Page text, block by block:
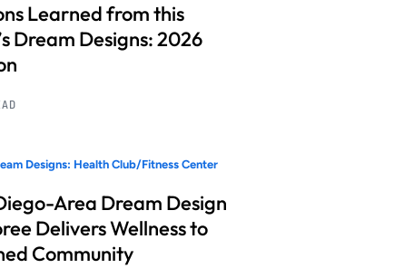
Learned from this
Dream Designs: 2026
Designs: Health Club/Fitness Center
Area Dream Design
Delivers Wellness to
Community